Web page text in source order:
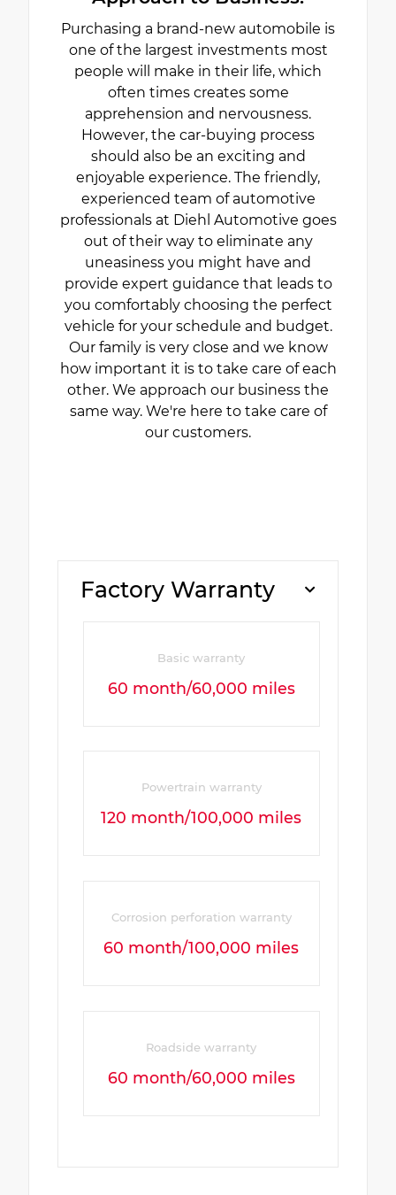
Purchasing a brand-new automobile is
one of the largest investments most
people will make in their life, which
often times creates some
apprehension and nervousness.
However, the car-buying process
should also be an exciting and
enjoyable experience. The friendly,
experienced team of automotive
professionals at Diehl Automotive goes
out of their way to eliminate any
uneasiness you might have and
provide expert guidance that leads to
you comfortably choosing the perfect
vehicle for your schedule and budget.
Our family is very close and we know
how important it is to take care of each
other. We approach our business the
same way. We're here to take care of
our customers.
Factory Warranty
Basic warranty
60 month/60,000 miles
Powertrain warranty
120 month/100,000 miles
Corrosion perforation warranty
60 month/100,000 miles
Roadside warranty
60 month/60,000 miles